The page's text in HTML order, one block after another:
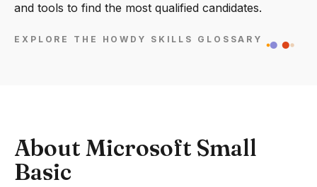
and tools to find the most qualified candidates.
EXPLORE THE HOWDY SKILLS GLOSSARY
About Microsoft Small
Basic